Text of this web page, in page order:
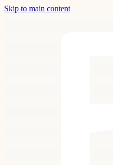
Skip to main content